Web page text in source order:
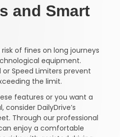
and Smart
of fines on long journeys
equipment.
Speed Limiters prevent
the limit.
features or you want a
DailyDrive’s
Through our professional
enjoy a comfortable